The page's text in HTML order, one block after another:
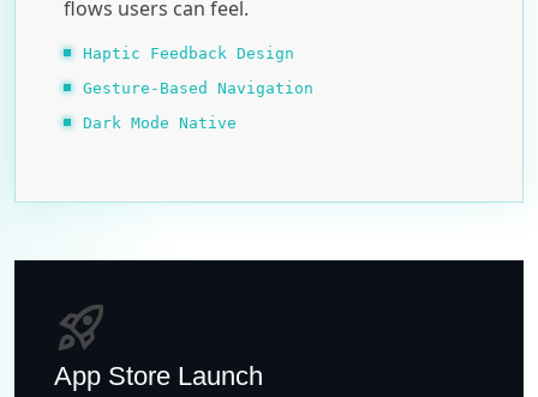
flows users can feel.
Haptic Feedback Design
Gesture-Based Navigation
Dark Mode Native
rocket_launch
App Store Launch